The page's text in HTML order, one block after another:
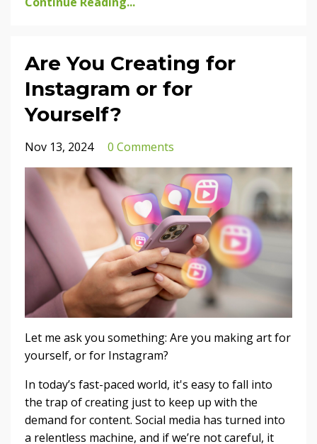
Are You Creating for
Instagram or for
Yourself?
Nov 13, 2024 0 Comments
Let me ask you something: Are you making art for
yourself, or for Instagram?
In today’s fast-paced world, it's easy to fall into
the trap of creating just to keep up with the
demand for content. Social media has turned into
a relentless machine, and if we’re not careful, it